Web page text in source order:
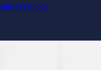
Use Policy